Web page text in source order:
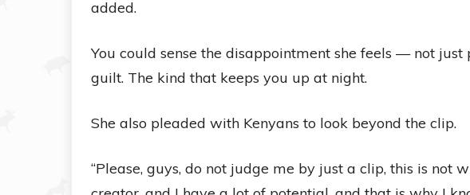
added.
You could sense the disappointment she feels — not
guilt. The kind that keeps you up at night.
She also pleaded with Kenyans to look beyond the clip.
“Please, guys, do not judge me by just a clip, this is not